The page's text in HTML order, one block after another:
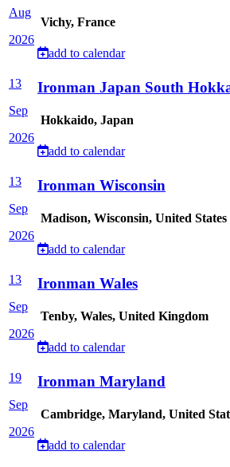
Aug
2026
Vichy, France
add to calendar
13
Sep
2026
Ironman Japan South
Hokkaido, Japan
add to calendar
13
Sep
2026
Ironman Wisconsin
Madison, Wisconsin, United States
add to calendar
13
Sep
2026
Ironman Wales
Tenby, Wales, United Kingdom
add to calendar
19
Sep
2026
Ironman Maryland
Cambridge, Maryland, United
add to calendar